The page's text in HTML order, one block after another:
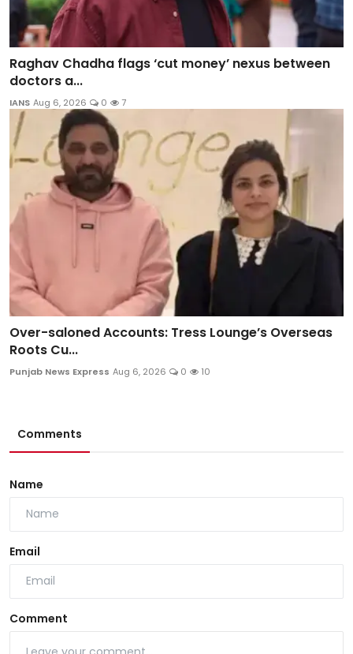
Raghav Chadha flags ‘cut money’ nexus between
doctors a...
IANS Aug 6, 2026 0 7
Over-saloned Accounts: Tress Lounge’s Overseas
Roots Cu...
Punjab News Express Aug 6, 2026 0 10
Comments
Name
Email
Comment